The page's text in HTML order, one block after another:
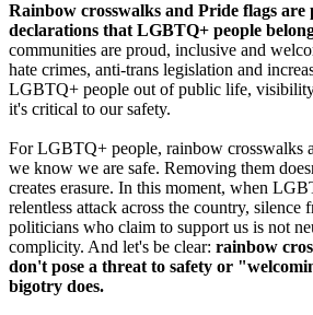
Rainbow crosswalks and Pride flags
declarations that LGBTQ+ people
communities are proud, inclusive and
hate crimes, anti-trans legislation and
LGBTQ+ people out of public life,
it's critical to our safety.
For LGBTQ+ people, rainbow crosswalks
we know we are safe. Removing them
creates erasure. In this moment, when
relentless attack across the country, silence
politicians who claim to support us is not
complicity. And let's be clear: rainbow
don't pose a threat to safety or
bigotry does.